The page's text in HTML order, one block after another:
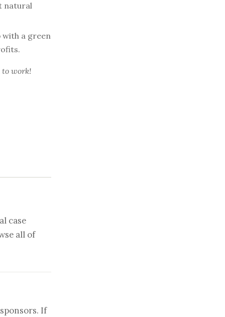
natural
a green
work!
case
all of
If